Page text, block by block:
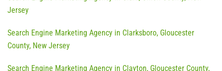
Jersey
Search Engine Marketing Agency in Clarksboro, Gloucester
County, New Jersey
Search Engine Marketing Agency in Clayton, Gloucester County,